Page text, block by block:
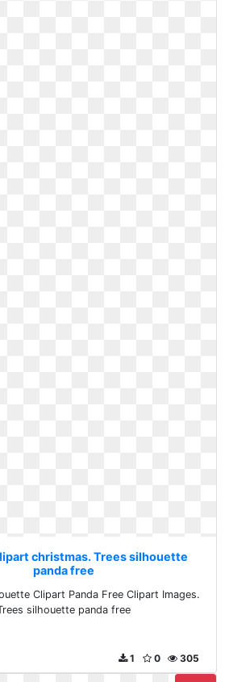
christmas. Trees silhouette
panda free
Clipart Panda Free Clipart Images.
silhouette panda free
305
0
1